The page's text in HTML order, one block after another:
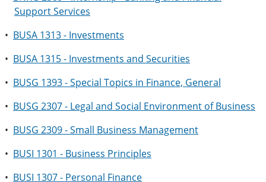
Support Services
• BUSA 1313 - Investments
• BUSA 1315 - Investments and Securities
• BUSG 1393 - Special Topics in Finance, General
• BUSG 2307 - Legal and Social Environment of Business
• BUSG 2309 - Small Business Management
• BUSI 1301 - Business Principles
• BUSI 1307 - Personal Finance